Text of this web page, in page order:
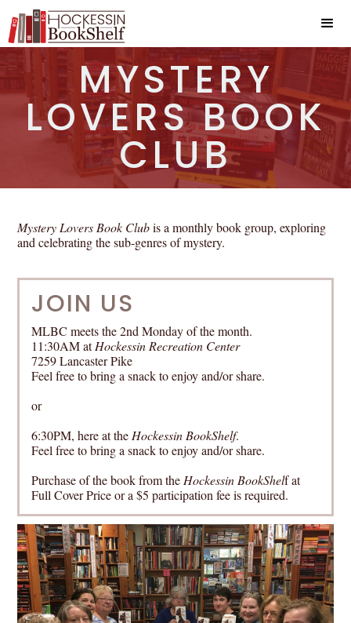
MYSTERY
LOVERS BOOK
CLUB
Mystery Lovers Book Clubis a monthly book group, exploring
and celebrating the sub-genres of mystery.
JOIN US
MLBC meets the 2nd Monday of the month.
11:30AM atHockessin Recreation Center
7259 Lancaster Pike
Feel free to bring a snack to enjoy and/or share.
or
6:30PM, here at the Hockessin BookShelf.
Feel free to bring a snack to enjoy and/or share.
Purchase of the book from the Hockessin BookShelf at
Full Cover Price or a $5 participation fee is required.